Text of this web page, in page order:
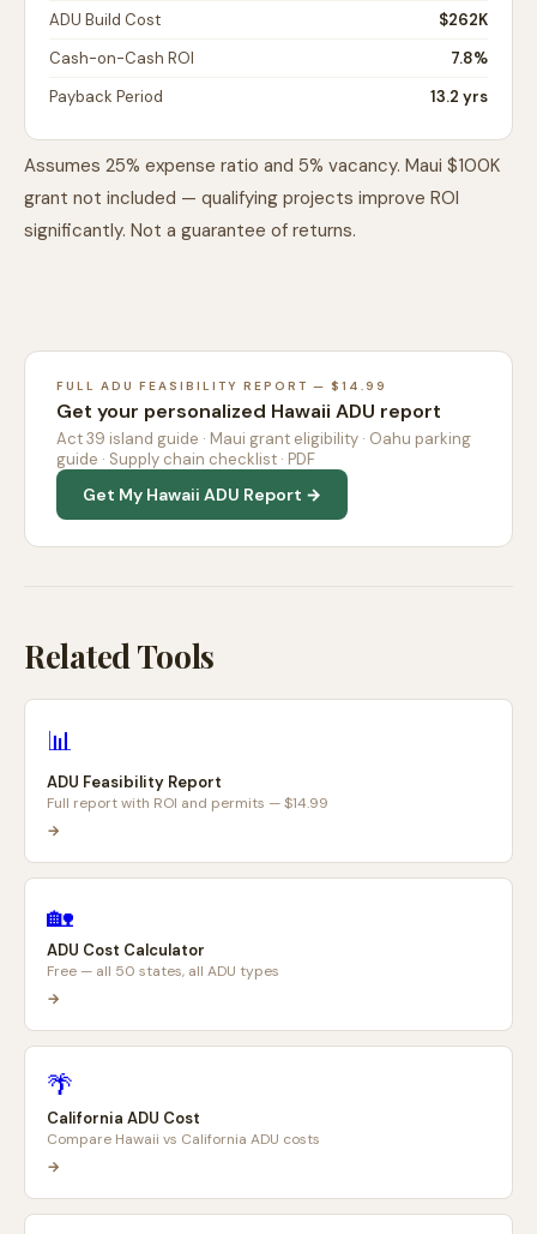
ADU Build Cost
$262K
Cash-on-Cash ROI
7.8%
Payback Period
13.2 yrs
Assumes 25% expense ratio and 5% vacancy. Maui $100K
grant not included — qualifying projects improve ROI
significantly. Not a guarantee of returns.
FULL ADU FEASIBILITY REPORT — $14.99
Get your personalized Hawaii ADU report
Act 39 island guide · Maui grant eligibility · Oahu parking
guide · Supply chain checklist · PDF
Get My Hawaii ADU Report →
Related Tools
📊
ADU Feasibility Report
Full report with ROI and permits — $14.99
→
🏡
ADU Cost Calculator
Free — all 50 states, all ADU types
→
🌴
California ADU Cost
Compare Hawaii vs California ADU costs
→